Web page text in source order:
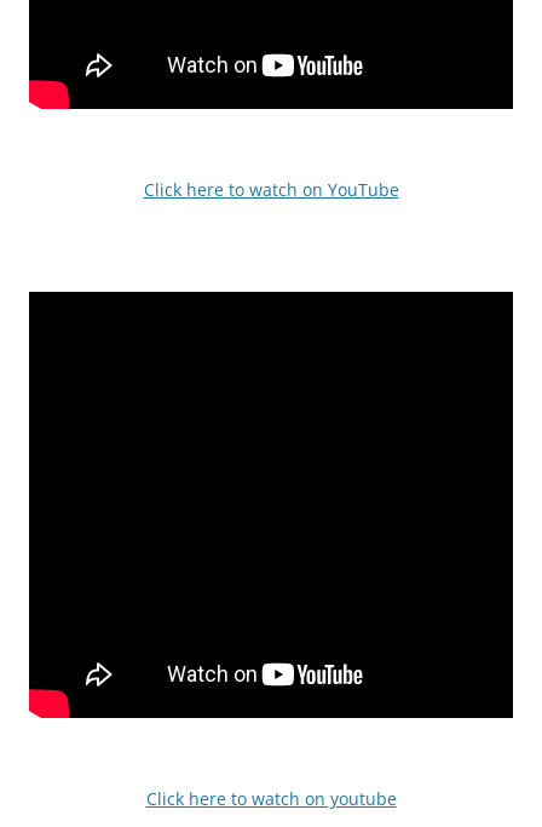
Click here to watch on YouTube
Click here to watch on youtube